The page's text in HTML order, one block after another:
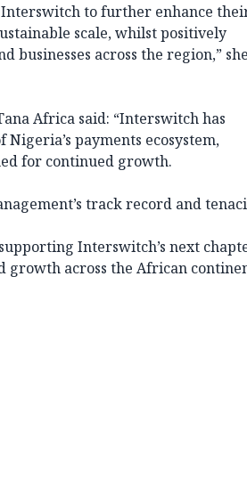
to further enhance
scale, whilst positively
businesses across the region,” she
Africa said: “Interswitch has
payments ecosystem,
for continued growth.
track record and
Interswitch’s next
across the African